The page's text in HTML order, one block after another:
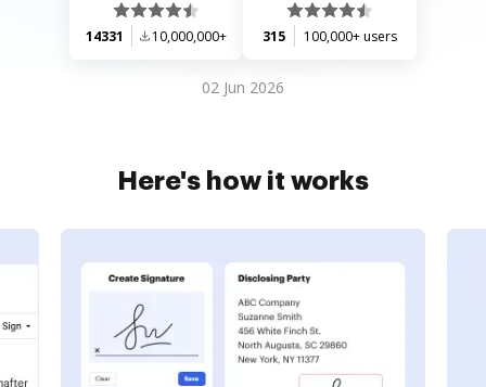
14331 10,000,000+ 315 100,000+ users
02 Jun 2026
Here's how it works